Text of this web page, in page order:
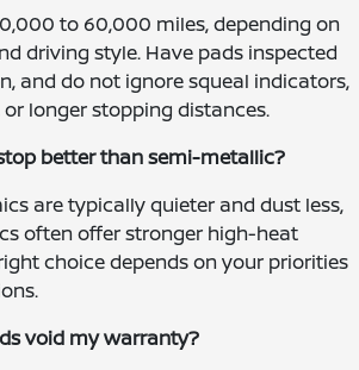
to 60,000 miles, depending on
driving style. Have pads inspected
and do not ignore squeal indicators,
longer stopping distances.
better than semi-metallic?
are typically quieter and dust less,
often offer stronger high-heat
choice depends on your priorities
void my warranty?